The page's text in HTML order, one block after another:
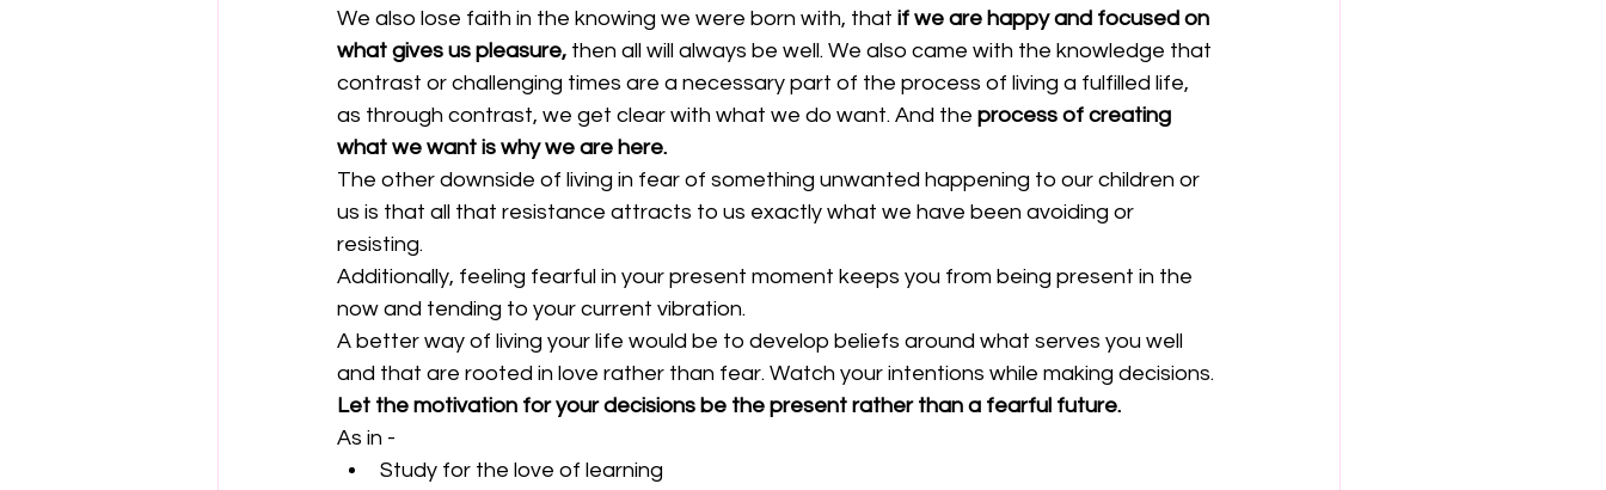
We also lose faith in the knowing we were born with, that if we are happy and focused on
what gives us pleasure, then all will always be well. We also came with the knowledge that
contrast or challenging times are a necessary part of the process of living a fulfilled life,
as through contrast, we get clear with what we do want. And the process of creating
what we want is why we are here.
The other downside of living in fear of something unwanted happening to our children or
us is that all that resistance attracts to us exactly what we have been avoiding or
resisting.
Additionally, feeling fearful in your present moment keeps you from being present in the
now and tending to your current vibration.
A better way of living your life would be to develop beliefs around what serves you well
and that are rooted in love rather than fear. Watch your intentions while making decisions.
Let the motivation for your decisions be the present rather than a fearful future.
As in -
Study for the love of learning